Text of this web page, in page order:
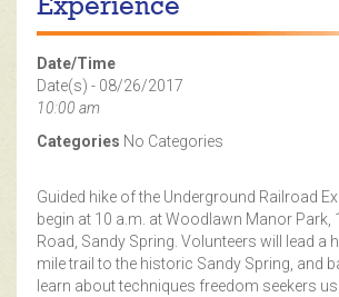
Date/Time
Date(s) - 08/26/2017
10:00 am
Categories No Categories
Guided hike of the Underground Railroad
begin at 10 a.m. at Woodlawn Manor
Road, Sandy Spring. Volunteers will lead a
mile trail to the historic Sandy Spring, and
learn about techniques freedom seekers